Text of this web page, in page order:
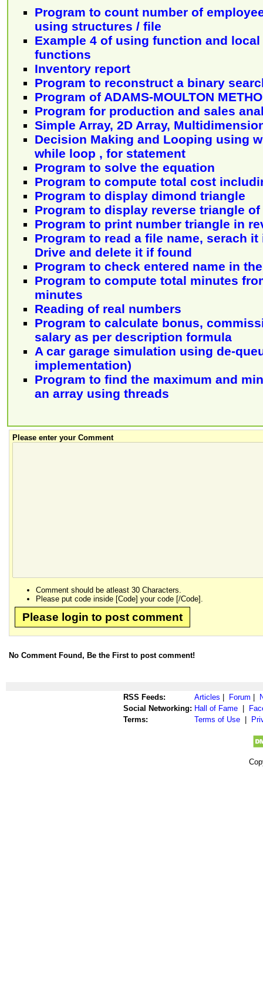
Program to count number of
using structures / file
Example 4 of using function and
functions
Inventory report
Program to reconstruct a binary
Program of ADAMS-MOULTON
Program for production and sales
Simple Array, 2D Array,
Decision Making and Looping using
while loop , for statement
Program to solve the equation
Program to compute total cost
Program to display dimond triangle
Program to display reverse triangle
Program to print number triangle in
Program to read a file name, serach
Drive and delete it if found
Program to check entered name in
Program to compute total minutes
minutes
Reading of real numbers
Program to calculate bonus,
salary as per description formula
A car garage simulation using de-
implementation)
Program to find the maximum and
an array using threads
Please enter your Comment
Comment should be atleast 30 Characters.
Please put code inside [Code] your code [/Code].
Please login to post comment
No Comment Found, Be the First to post comment!
RSS Feeds: Articles Forum
Social Networking: Hall of Fame
Terms:
Terms of Use